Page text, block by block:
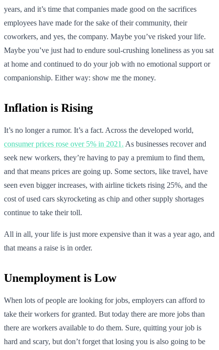
years, and it’s time that companies made good on the sacrifices
employees have made for the sake of their community, their
coworkers, and yes, the company. Maybe you’ve risked your life.
Maybe you’ve just had to endure soul-crushing loneliness as you sat
at home and continued to do your job with no emotional support or
companionship. Either way: show me the money.
Inflation is Rising
It’s no longer a rumor. It’s a fact. Across the developed world,
consumer prices rose over 5% in 2021. As businesses recover and
seek new workers, they’re having to pay a premium to find them,
and that means prices are going up. Some sectors, like travel, have
seen even bigger increases, with airline tickets rising 25%, and the
cost of used cars skyrocketing as chip and other supply shortages
continue to take their toll.
All in all, your life is just more expensive than it was a year ago, and
that means a raise is in order.
Unemployment is Low
When lots of people are looking for jobs, employers can afford to
take their workers for granted. But today there are more jobs than
there are workers available to do them. Sure, quitting your job is
hard and scary, but don’t forget that losing you is also going to be